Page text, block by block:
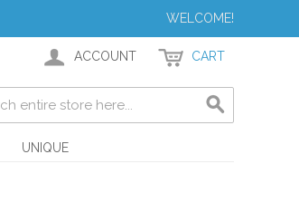
WELCOME!
ACCOUNT CART
UNIQUE